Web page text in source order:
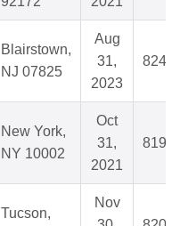
Blairstown,
NJ 07825
Aug
31,
2023
New York,
NY 10002
Oct
31,
2021
Tucson,
Nov